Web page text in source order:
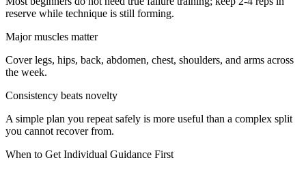
reserve while technique is still forming.
Major muscles matter
Cover legs, hips, back, abdomen, chest, shoulders, and arms across
the week.
Consistency beats novelty
A simple plan you repeat safely is more useful than a complex split
you cannot recover from.
When to Get Individual Guidance First